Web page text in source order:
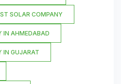
SOLAR COMPANY
IN AHMEDABAD
IN GUJARAT